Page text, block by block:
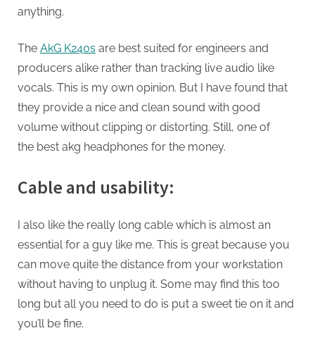
anything.
The AkG K240s are best suited for engineers and
producers alike rather than tracking live audio like
vocals. This is my own opinion. But I have found that
they provide a nice and clean sound with good
volume without clipping or distorting. Still, one of
the best akg headphones for the money.
Cable and usability:
I also like the really long cable which is almost an
essential for a guy like me. This is great because you
can move quite the distance from your workstation
without having to unplug it. Some may find this too
long but all you need to do is put a sweet tie on it and
you’ll be fine.